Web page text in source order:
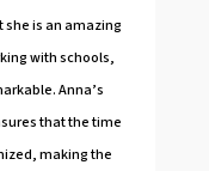
she is an amazing
with schools,
Anna’s
that the time
making the